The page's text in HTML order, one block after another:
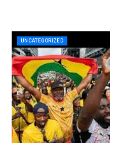
UNCATEGORIZED